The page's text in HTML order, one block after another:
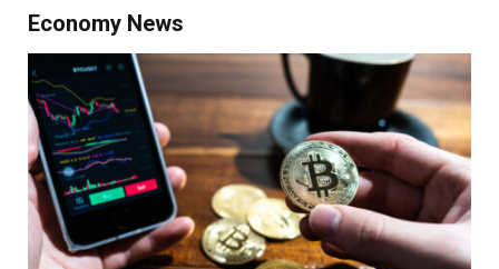
Economy News